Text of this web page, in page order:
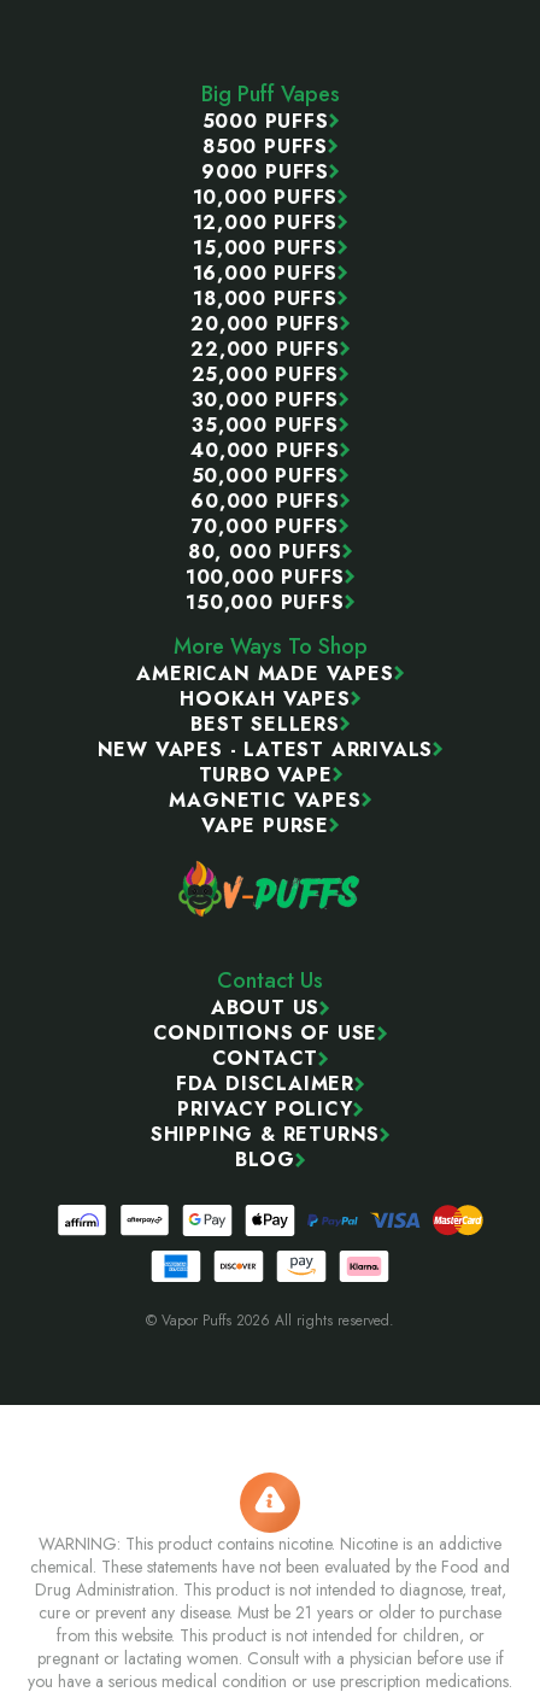
Big Puff Vapes
5000 PUFFS
8500 PUFFS
9000 PUFFS
10,000 PUFFS
12,000 PUFFS
15,000 PUFFS
16,000 PUFFS
18,000 PUFFS
20,000 PUFFS
22,000 PUFFS
25,000 PUFFS
30,000 PUFFS
35,000 PUFFS
40,000 PUFFS
50,000 PUFFS
60,000 PUFFS
70,000 PUFFS
80, 000 PUFFS
100,000 PUFFS
150,000 PUFFS
More Ways To Shop
AMERICAN MADE VAPES
HOOKAH VAPES
BEST SELLERS
NEW VAPES - LATEST ARRIVALS
TURBO VAPE
MAGNETIC VAPES
VAPE PURSE
Contact Us
ABOUT US
CONDITIONS OF USE
CONTACT
FDA DISCLAIMER
PRIVACY POLICY
SHIPPING & RETURNS
BLOG
© Vapor Puffs 2026 All rights reserved.
WARNING: This product contains nicotine. Nicotine is an addictive
chemical. These statements have not been evaluated by the Food and
Drug Administration. This product is not intended to diagnose, treat,
cure or prevent any disease. Must be 21 years or older to purchase
from this website. This product is not intended for children, or
pregnant or lactating women. Consult with a physician before use if
you have a serious medical condition or use prescription medications.